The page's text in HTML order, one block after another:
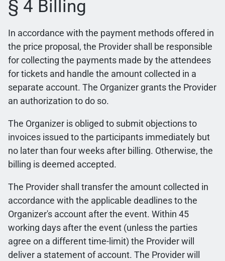
§ 4 Billing
In accordance with the payment methods offered in
the price proposal, the Provider shall be responsible
for collecting the payments made by the attendees
for tickets and handle the amount collected in a
separate account. The Organizer grants the Provider
an authorization to do so.
The Organizer is obliged to submit objections to
invoices issued to the participants immediately but
no later than four weeks after billing. Otherwise, the
billing is deemed accepted.
The Provider shall transfer the amount collected in
accordance with the applicable deadlines to the
Organizer's account after the event. Within 45
working days after the event (unless the parties
agree on a different time-limit) the Provider will
deliver a statement of account. The Provider will